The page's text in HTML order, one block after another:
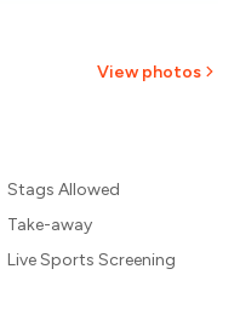
View photos
Stags Allowed
Take-away
Live Sports Screening